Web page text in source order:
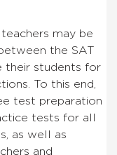
may be
the SAT
their students for
To this end,
test preparation
tests for all
as well as
and